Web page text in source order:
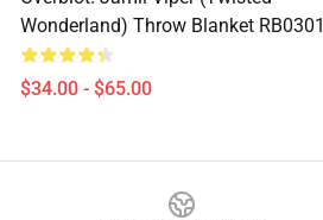
Wonderland) Throw Blanket RB0301
$34.00 - $65.00